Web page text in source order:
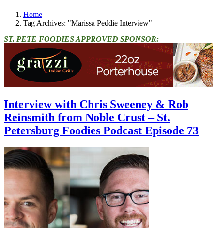
Home
Tag Archives: "Marissa Peddie Interview"
ST. PETE FOODIES APPROVED SPONSOR:
Interview with Chris Sweeney & Rob
Reinsmith from Noble Crust – St.
Petersburg Foodies Podcast Episode 73